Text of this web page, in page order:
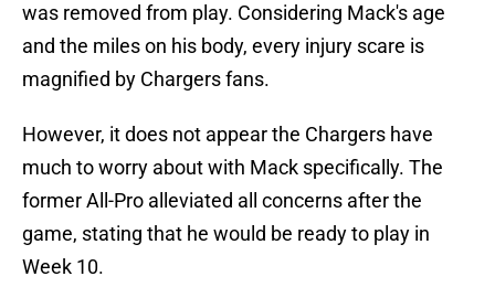
was removed from play. Considering Mack's age
and the miles on his body, every injury scare is
magnified by Chargers fans.
However, it does not appear the Chargers have
much to worry about with Mack specifically. The
former All-Pro alleviated all concerns after the
game, stating that he would be ready to play in
Week 10.